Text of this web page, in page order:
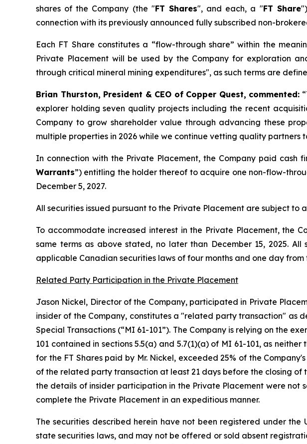
shares of the Company (the "FT Shares", and each, a "FT Share
connection with its previously announced fully subscribed non-
Each FT Share constitutes a “flow-through share” within the
Private Placement will be used by the Company for exploration
through critical mineral mining expenditures", as such terms are
Brian Thurston, President & CEO of Copper Quest, commented: “
explorer holding seven quality projects including the recent
Company to grow shareholder value through advancing these
multiple properties in 2026 while we continue vetting quality partners
In connection with the Private Placement, the Company paid cash
Warrants”) entitling the holder thereof to acquire one non-flow-
December 5, 2027.
All securities issued pursuant to the Private Placement are subject to
To accommodate increased interest in the Private Placement, the
same terms as above stated, no later than December 15, 2025.
applicable Canadian securities laws of four months and one day from
Related Party Participation in the Private Placement
Jason Nickel, Director of the Company, participated in Private
insider of the Company, constitutes a "related party transaction" as
Special Transactions (“MI 61-101”). The Company is relying on the
101 contained in sections 5.5(a) and 5.7(1)(a) of MI 61-101, as
for the FT Shares paid by Mr. Nickel, exceeded 25% of the
of the related party transaction at least 21 days before the closing of
the details of insider participation in the Private Placement were not
complete the Private Placement in an expeditious manner.
The securities described herein have not been registered under the
state securities laws, and may not be offered or sold absent